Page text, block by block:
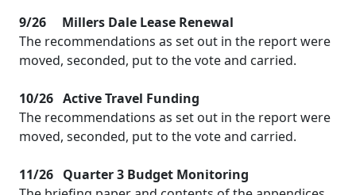
9/26
Millers Dale Lease Renewal
The recommendations as set out in the report were
moved, seconded, put to the vote and carried.
10/26 Active Travel Funding
The recommendations as set out in the report were
moved, seconded, put to the vote and carried.
11/26 Quarter 3 Budget Monitoring